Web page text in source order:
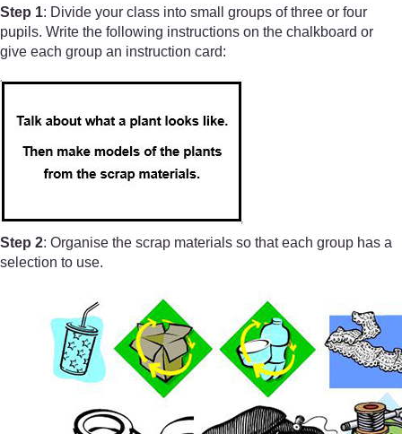
Step 1: Divide your class into small groups of three or four
pupils. Write the following instructions on the chalkboard or
give each group an instruction card:
Step 2: Organise the scrap materials so that each group has a
selection to use.